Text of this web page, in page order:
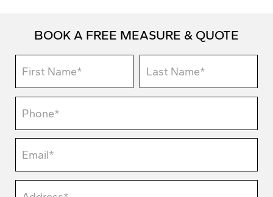
BOOK A FREE MEASURE & QUOTE